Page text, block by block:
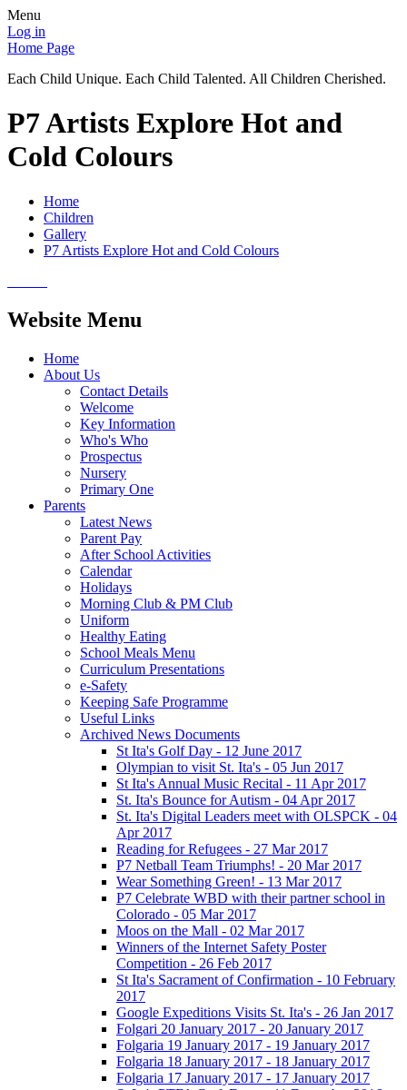
Menu
Log in
Home Page
Each Child Unique. Each Child Talented. All Children Cherished.
P7 Artists Explore Hot and
Cold Colours
Home
Children
Gallery
P7 Artists Explore Hot and Cold Colours
Website Menu
Home
About Us
Contact Details
Welcome
Key Information
Who's Who
Prospectus
Nursery
Primary One
Parents
Latest News
Parent Pay
After School Activities
Calendar
Holidays
Morning Club & PM Club
Uniform
Healthy Eating
School Meals Menu
Curriculum Presentations
e-Safety
Keeping Safe Programme
Useful Links
Archived News Documents
St Ita's Golf Day - 12 June 2017
Olympian to visit St. Ita's - 05 Jun 2017
St Ita's Annual Music Recital - 11 Apr 2017
St. Ita's Bounce for Autism - 04 Apr 2017
St. Ita's Digital Leaders meet with OLSPCK - 04
Apr 2017
Reading for Refugees - 27 Mar 2017
P7 Netball Team Triumphs! - 20 Mar 2017
Wear Something Green! - 13 Mar 2017
P7 Celebrate WBD with their partner school in
Colorado - 05 Mar 2017
Moos on the Mall - 02 Mar 2017
Winners of the Internet Safety Poster
Competition - 26 Feb 2017
St Ita's Sacrament of Confirmation - 10 February
2017
Google Expeditions Visits St. Ita's - 26 Jan 2017
Folgari 20 January 2017 - 20 January 2017
Folgaria 19 January 2017 - 19 January 2017
Folgaria 18 January 2017 - 18 January 2017
Folgaria 17 January 2017 - 17 January 2017